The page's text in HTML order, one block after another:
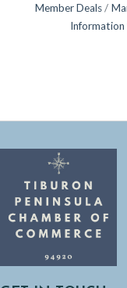
Member Deals